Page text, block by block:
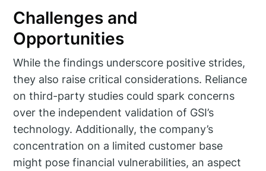
Challenges and
Opportunities
While the findings underscore positive strides,
they also raise critical considerations. Reliance
on third-party studies could spark concerns
over the independent validation of GSI’s
technology. Additionally, the company’s
concentration on a limited customer base
might pose financial vulnerabilities, an aspect